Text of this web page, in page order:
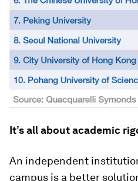
It’s all about academic
An independent
campus is a better